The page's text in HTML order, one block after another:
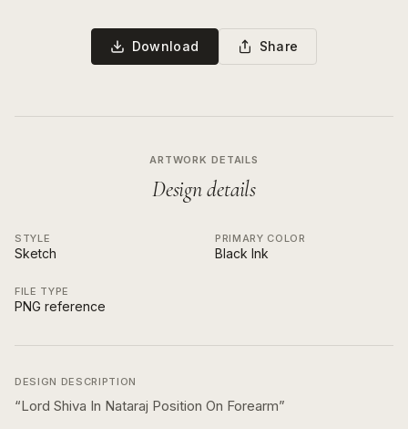
Download Share
ARTWORK DETAILS
Design details
STYLE
Sketch
PRIMARY COLOR
Black Ink
FILE TYPE
PNG reference
DESIGN DESCRIPTION
“Lord Shiva In Nataraj Position On Forearm”